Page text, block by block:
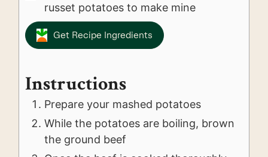
russet potatoes to make mine
Get Recipe Ingredients
Instructions
Prepare your mashed potatoes
While the potatoes are boiling, brown
the ground beef